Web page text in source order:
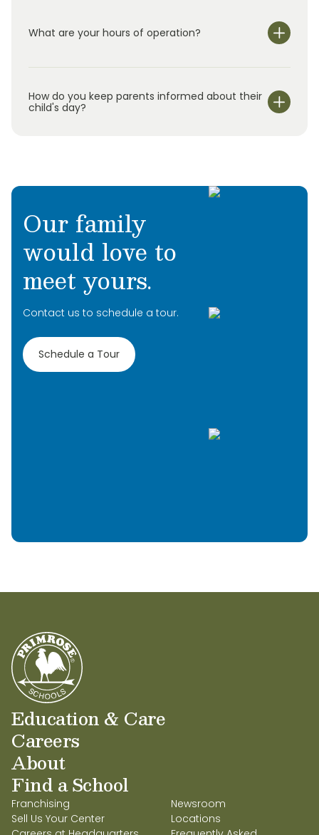
What are your hours of operation?
6:30 pm.
How do you keep parents informed about their
child's day?
Our family
would love to
meet yours.
Contact us to schedule a tour.
Schedule a Tour
Education & Care
Careers
About
Find a School
Franchising
Sell Us Your Center
Newsroom
Locations